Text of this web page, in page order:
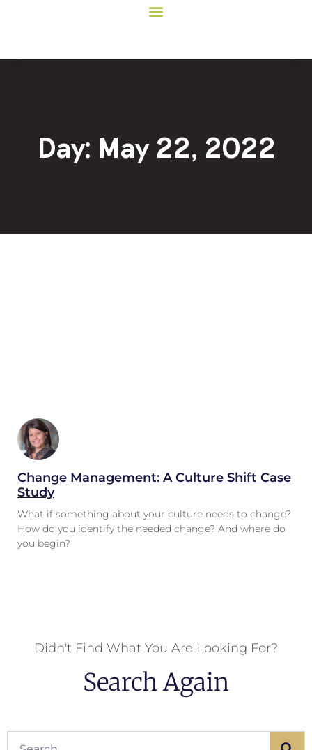
Day: May 22, 2022
Change Management: A Culture Shift Case
Study
What if something about your culture needs to change?
How do you identify the needed change? And where do
you begin?
Didn't Find What You Are Looking For?
Search Again